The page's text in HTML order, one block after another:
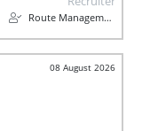
Route Management
08 August 2026